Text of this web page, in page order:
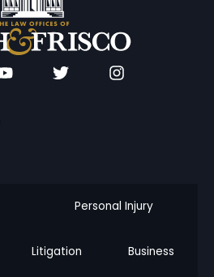
Personal Injury
Litigation Business